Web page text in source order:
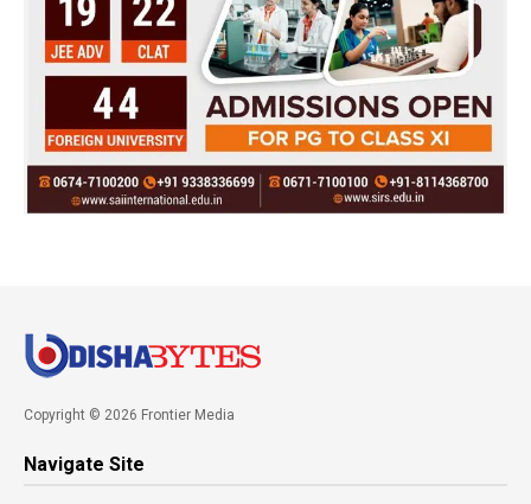
Copyright © 2026 Frontier Media
Navigate Site